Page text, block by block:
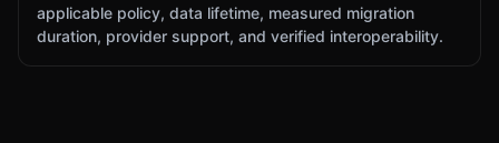
applicable policy, data lifetime, measured migration
duration, provider support, and verified interoperability.